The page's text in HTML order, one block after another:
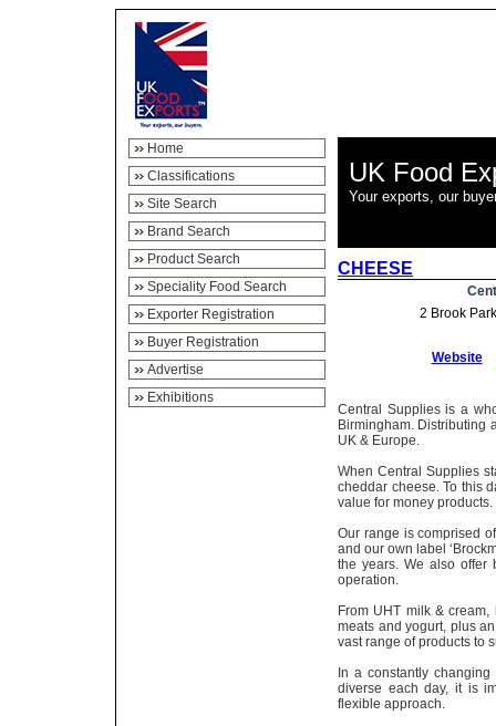
Home
Classifications
Site Search
Brand Search
Product Search
Speciality Food Search
Exporter Registration
Buyer Registration
Advertise
Exhibitions
UK Food
Your exports, our
CHEESE
2 Brook
Website
Central Supplies is a
Birmingham. Distributing
UK & Europe.
When Central Supplies
cheddar cheese. To this
value for money products.
Our range is comprised
and our own label
the years. We also offer
operation.
From UHT milk &
meats and yogurt, plus
vast range of products to
In a constantly
diverse each day, it is
flexible approach.